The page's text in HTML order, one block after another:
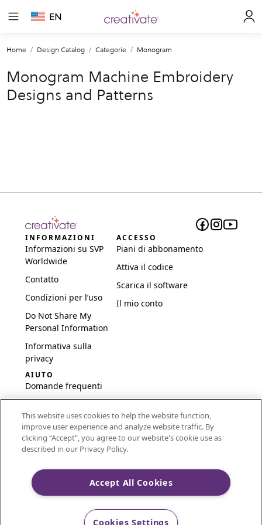
EN
Home Design Catalog Categorie Monogram
Monogram Machine Embroidery
Designs and Patterns
INFORMAZIONI
Informazioni su SVP
Worldwide
Contatto
Condizioni per l’uso
Do Not Share My
Personal Information
Informativa sulla
privacy
ACCESSO
Piani di abbonamento
Attiva il codice
Scarica il software
Il mio conto
AIUTO
Domande frequenti
configurazione
International
Embroidery Guides
CREATIVATE and MYSEWNET are exclusive trademarks
This website uses cookies to help the website function,
improve user experience and analyze website traffic. By
clicking “Accept“, you agree to our website's cookie use as
described in our Privacy Policy.
Accept All Cookies
Cookies Settings